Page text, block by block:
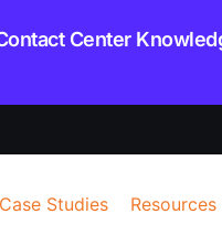
Center
Studies Resources